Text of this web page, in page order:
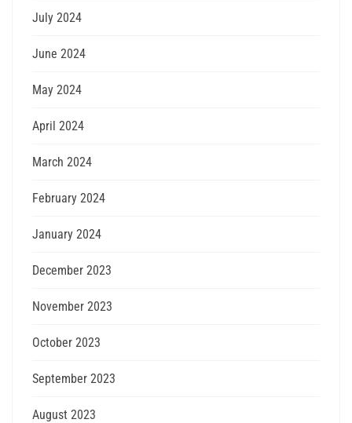
July 2024
June 2024
May 2024
April 2024
March 2024
February 2024
January 2024
December 2023
November 2023
October 2023
September 2023
August 2023